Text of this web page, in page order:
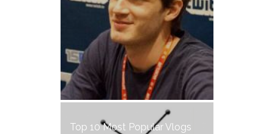
Top 10 Most Popular Vlogs